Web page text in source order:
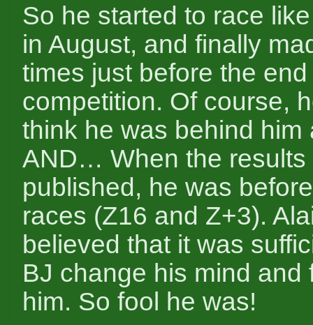
So he started to race
in August, and finally
times just before the
competition. Of course,
think he was behind him
AND… When the results
published, he was
races (Z16 and Z+3).
believed that it was
BJ change his mind and
him. So fool he was!